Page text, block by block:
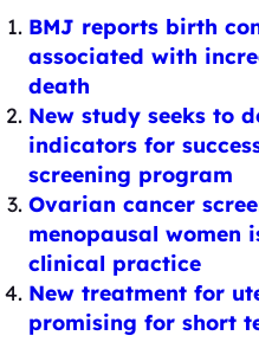
BMJ reports birth
associated with
death
New study seeks to
indicators for
screening program
Ovarian cancer
menopausal women
clinical practice
New treatment for
promising for short